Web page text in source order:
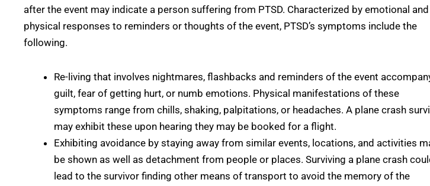
after the event may indicate a person suffering from PTSD. Characterized by emotional and
physical responses to reminders or thoughts of the event, PTSD’s symptoms include the
following.
Re-living that involves nightmares, flashbacks and reminders of the event
guilt, fear of getting hurt, or numb emotions. Physical manifestations of these
symptoms range from chills, shaking, palpitations, or headaches. A plane crash
may exhibit these upon hearing they may be booked for a flight.
Exhibiting avoidance by staying away from similar events, locations, and activities
be shown as well as detachment from people or places. Surviving a plane crash
lead to the survivor finding other means of transport to avoid the memory of the